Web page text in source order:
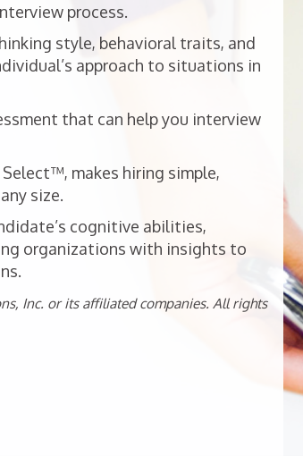
process.
style, behavioral traits, and
approach to situations in
that can help you interview
makes hiring simple,
size.
cognitive abilities,
organizations with insights to
Inc. or its affiliated companies. All rights